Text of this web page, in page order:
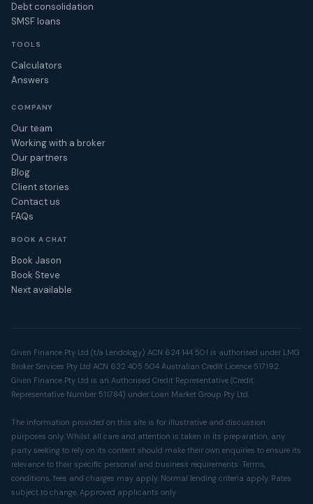
Debt consolidation
SMSF loans
TOOLS
Calculators
Answers
COMPANY
Our team
Working with a broker
Our partners
Blog
Client stories
Contact us
FAQs
BOOK A CHAT
Book Jason
Book Steve
Next available
Given Finance Pty Ltd (t/a Lendology) ACN 624 144 501 is authorised under LMG
Broker Services Pty Ltd ACN 632 405 504 Australian Credit Licence 517192.
Given Finance Pty Ltd is an Authorised Credit Representative (Credit
Representative Number 511784) under Loan Market Group Pty Ltd.
The information provided on this site is for illustrative and discussion
purposes only. Whilst all care and attention is taken in its preparation, any
party seeking to rely on its content should make their own enquiries to ensure its
relevance to their specific personal and business requirements. Terms,
conditions, fees and charges may apply. Normal lending criteria apply. Rates
subject to change. Approved applicants only.